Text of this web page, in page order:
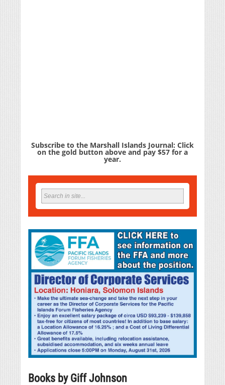
Subscribe to the Marshall Islands Journal: Click
on the gold button above and pay $57 for a
year.
Books by Giff Johnson